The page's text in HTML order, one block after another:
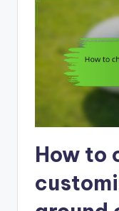
How to